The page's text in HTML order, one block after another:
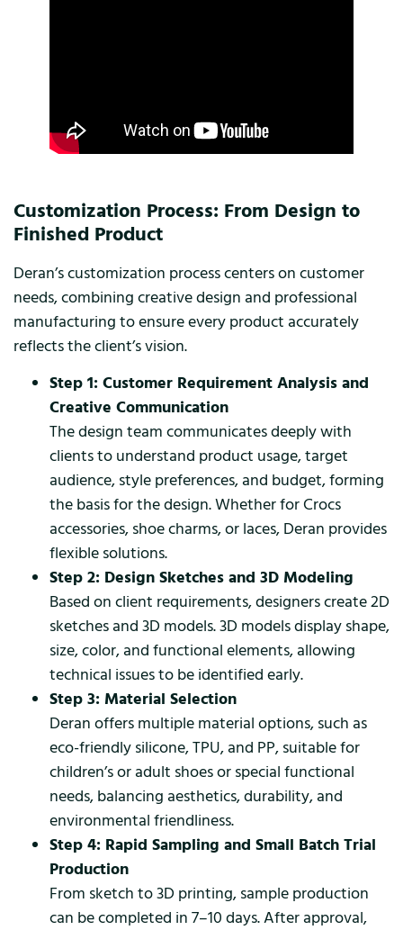
Customization Process: From Design to
Finished Product
Deran’s customization process centers on customer
needs, combining creative design and professional
manufacturing to ensure every product accurately
reflects the client’s vision.
Step 1: Customer Requirement Analysis and
Creative Communication
The design team communicates deeply with
clients to understand product usage, target
audience, style preferences, and budget, forming
the basis for the design. Whether for Crocs
accessories, shoe charms, or laces, Deran provides
flexible solutions.
Step 2: Design Sketches and 3D Modeling
Based on client requirements, designers create 2D
sketches and 3D models. 3D models display shape,
size, color, and functional elements, allowing
technical issues to be identified early.
Step 3: Material Selection
Deran offers multiple material options, such as
eco-friendly silicone, TPU, and PP, suitable for
children’s or adult shoes or special functional
needs, balancing aesthetics, durability, and
environmental friendliness.
Step 4: Rapid Sampling and Small Batch Trial
Production
From sketch to 3D printing, sample production
can be completed in 7–10 days. After approval,